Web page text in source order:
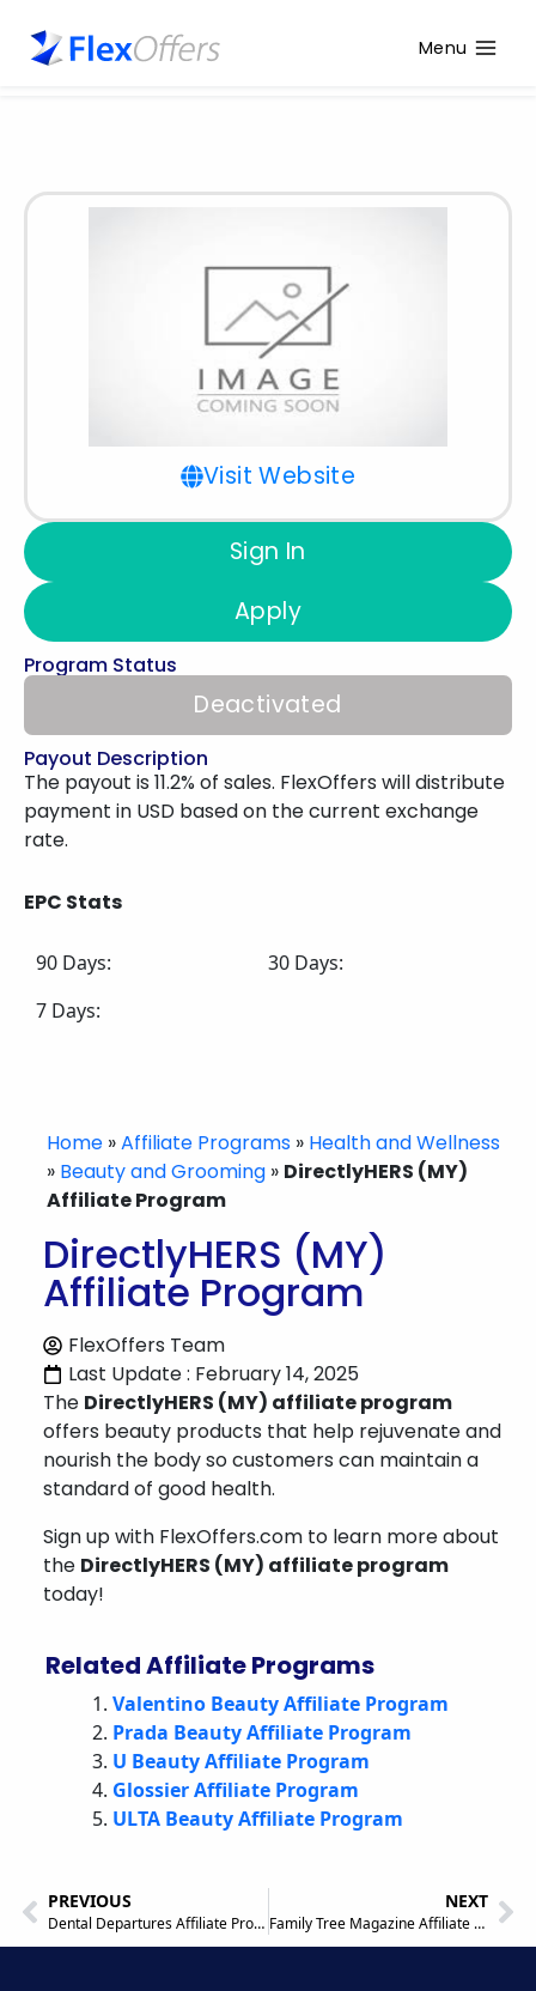
Menu
Visit Website
Sign In
Apply
Program Status
Deactivated
Payout Description
The payout is 11.2% of sales. FlexOffers will distribute
payment in USD based on the current exchange
rate.
EPC Stats
90 Days:
30 Days:
7 Days:
Home »Affiliate Programs » Health and Wellness
» Beauty and Grooming » DirectlyHERS (MY)
Affiliate Program
DirectlyHERS (MY)
Affiliate Program
FlexOffers Team
Last Update : February 14, 2025
The DirectlyHERS (MY) affiliate program
offers beauty products that help rejuvenate and
nourish the body so customers can maintain a
standard of good health.
Sign up with FlexOffers.com to learn more about
the DirectlyHERS (MY) affiliate program
today!
Related Affiliate Programs
Valentino Beauty Affiliate Program
Prada Beauty Affiliate Program
U Beauty Affiliate Program
Glossier Affiliate Program
ULTA Beauty Affiliate Program
PREVIOUS
Dental Departures Affiliate Program
NEXT
Family Tree Magazine Affiliate Program